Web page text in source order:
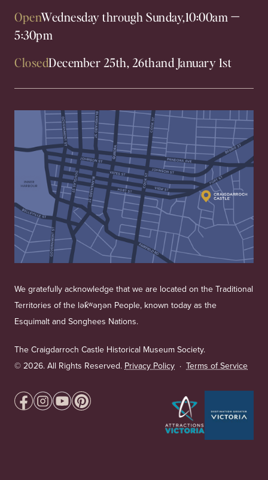
OpenWednesday through Sunday,10:00am—
5:30pm
ClosedDecember 25th, 26thand January 1st
We gratefully acknowledge that we are located on the Traditional
Territories of the lək̓ʷəŋən People, known today as the
Esquimalt and Songhees Nations.
The Craigdarroch Castle Historical Museum Society.
© 2026. All Rights Reserved. Privacy Policy · Terms of Service